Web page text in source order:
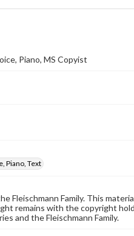
Piano, MS Copyist
Piano, Text
Fleischmann Family. This
remains with the copyright
and the Fleischmann Family.